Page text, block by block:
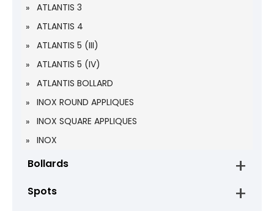
ATLANTIS 3
ATLANTIS 4
ATLANTIS 5 (III)
ATLANTIS 5 (IV)
ATLANTIS BOLLARD
INOX ROUND APPLIQUES
INOX SQUARE APPLIQUES
INOX
Bollards
Spots